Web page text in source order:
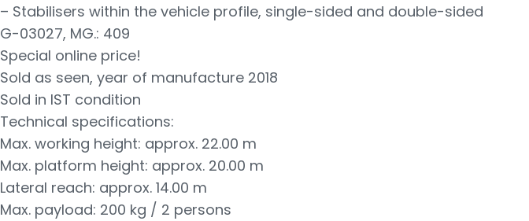
– Stabilisers within the vehicle profile, single-sided and double-sided
G-03027, MG.: 409
Special online price!
Sold as seen, year of manufacture 2018
Sold in IST condition
Technical specifications:
Max. working height: approx. 22.00 m
Max. platform height: approx. 20.00 m
Lateral reach: approx. 14.00 m
Max. payload: 200 kg / 2 persons